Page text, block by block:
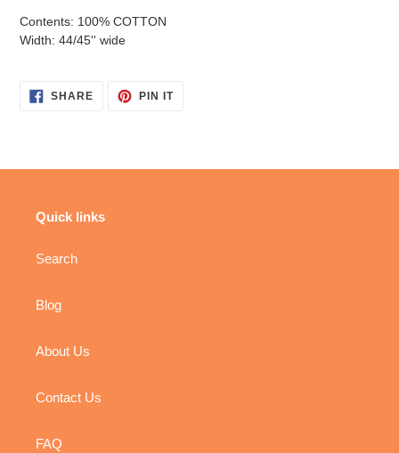
Contents: 100% COTTON
Width: 44/45'' wide
SHARESHARE
PIN ITPIN
Quick links
Search
Blog
About Us
Contact Us
FAQ